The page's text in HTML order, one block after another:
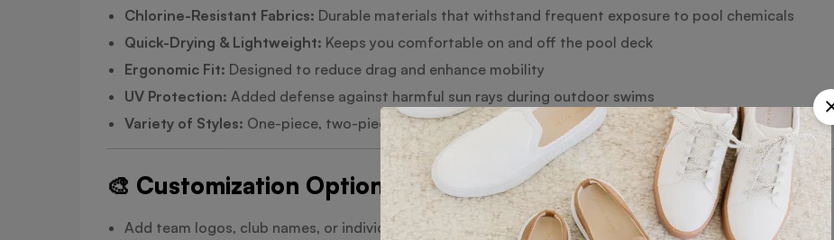
Chlorine-Resistant Fabrics: Durable materials that withstand frequent exposure to pool chemicals
Quick-Drying & Lightweight: Keeps you comfortable on and off the pool deck
Ergonomic Fit: Designed to reduce drag and enhance mobility
UV Protection: Added defense against harmful sun rays during outdoor swims
Variety of Styles: One-piece, two-piece, swim trunks, and rash guards
🎨 Customization Options
Add team logos, club names, or individual initials